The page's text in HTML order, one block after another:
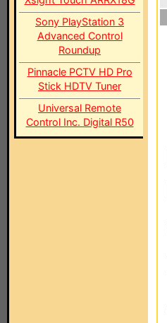
Sony PlayStation 3
Advanced Control
Roundup
Pinnacle PCTV HD Pro
Stick HDTV Tuner
Universal Remote
Control Inc. Digital R50